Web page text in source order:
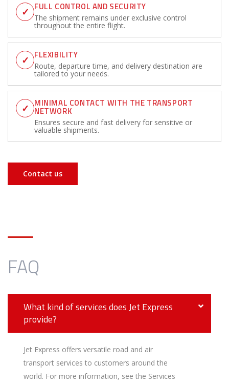
✓ FULL CONTROL AND SECURITY
The shipment remains under exclusive control
throughout the entire flight.
✓ FLEXIBILITY
Route, departure time, and delivery destination are
tailored to your needs.
✓ MINIMAL CONTACT WITH THE TRANSPORT
NETWORK
Ensures secure and fast delivery for sensitive or
valuable shipments.
Contact us
FAQ
What kind of services does Jet Express
provide?
Jet Express offers versatile road and air
transport services to customers around the
world. For more information, see the Services